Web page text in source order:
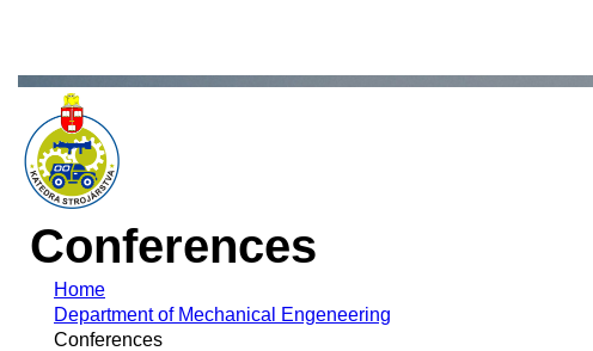
Conferences
Home
Department of Mechanical Engeneering
Conferences